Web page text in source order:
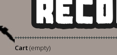
Cart(empty)